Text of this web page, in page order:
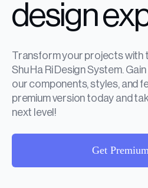
design
Transform your projects with
Shu Ha Ri Design System.
our components, styles, and
premium version today and
next level!
Get